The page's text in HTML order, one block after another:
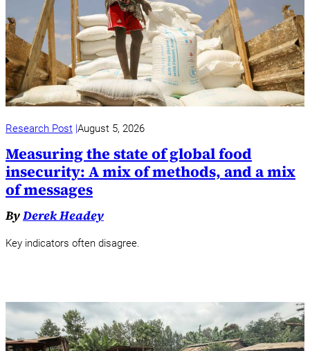
Research Post August 5, 2026
Measuring the state of global food
insecurity: A mix of methods, and a mix
of messages
ByDerek Headey
Key indicators often disagree.